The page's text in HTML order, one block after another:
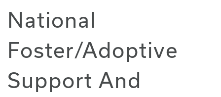
National
Foster/Adoptive
Support And